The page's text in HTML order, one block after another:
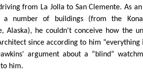
from La Jolla to San Clemente. As
a number of buildings (from the
Alaska), he couldn't conceive how the
since according to him “everything
argument about a “blind”
him.